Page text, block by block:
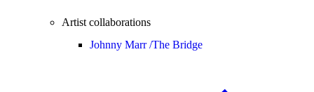
Artist collaborations
Johnny Marr /The Bridge